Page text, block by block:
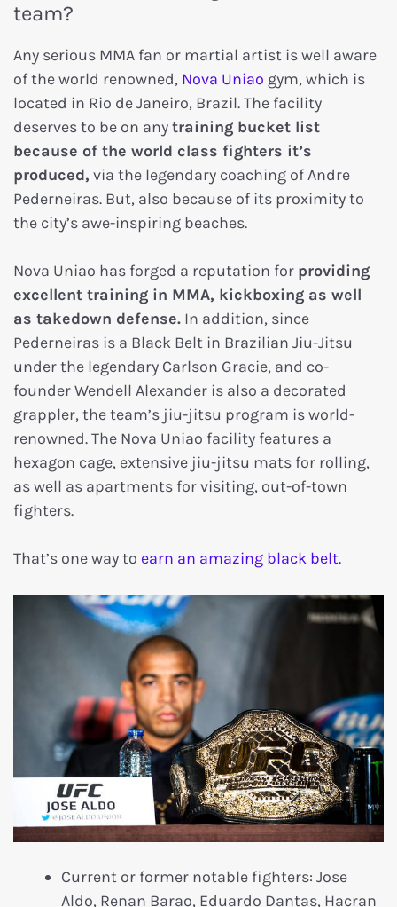
team?
Any serious MMA fan or martial artist is well aware
of the world renowned, Nova Uniao gym, which is
located in Rio de Janeiro, Brazil. The facility
deserves to be on anytraining bucket list
because of the world class fighters it’s
produced, via the legendary coaching of Andre
Pederneiras. But, also because of its proximity to
the city’s awe-inspiring beaches.
Nova Uniao has forged a reputation for providing
excellent training in MMA, kickboxing as well
as takedown defense. In addition, since
Pederneiras is a Black Belt in Brazilian Jiu-Jitsu
under the legendary Carlson Gracie, and co-
founder Wendell Alexander is also a decorated
grappler, the team’s jiu-jitsu program is world-
renowned. The Nova Uniao facility features a
hexagon cage, extensive jiu-jitsu mats for rolling,
as well as apartments for visiting, out-of-town
fighters.
That’s one way to earn an amazing black belt.
Current or former notable fighters: Jose
Aldo, Renan Barao, Eduardo Dantas, Hacran